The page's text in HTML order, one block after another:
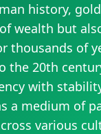
history,
wealth but
thousands of
the 20th
with
a medium of
various